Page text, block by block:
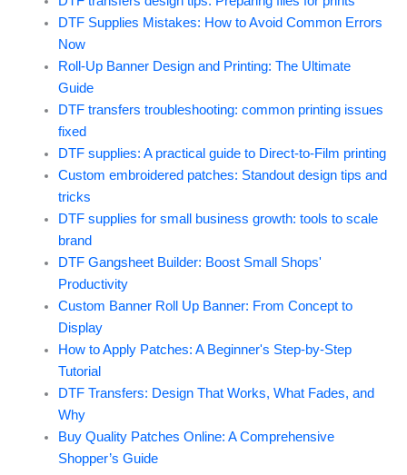
DTF Supplies Mistakes: How to Avoid Common Errors
Now
Roll-Up Banner Design and Printing: The Ultimate
Guide
DTF transfers troubleshooting: common printing issues
fixed
DTF supplies: A practical guide to Direct-to-Film printing
Custom embroidered patches: Standout design tips and
tricks
DTF supplies for small business growth: tools to scale
brand
DTF Gangsheet Builder: Boost Small Shops'
Productivity
Custom Banner Roll Up Banner: From Concept to
Display
How to Apply Patches: A Beginner's Step-by-Step
Tutorial
DTF Transfers: Design That Works, What Fades, and
Why
Buy Quality Patches Online: A Comprehensive
Shopper’s Guide